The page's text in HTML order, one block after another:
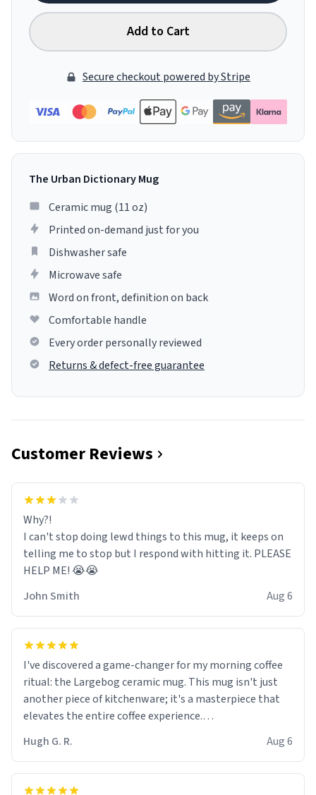
Add to Cart
Secure checkout powered by Stripe
The Urban Dictionary Mug
Ceramic mug (11 oz)
Printed on-demand just for you
Dishwasher safe
Microwave safe
Word on front, definition on back
Comfortable handle
Every order personally reviewed
Returns & defect-free guarantee
Customer Reviews
Why?!
I can't stop doing lewd things to this mug, it keeps on
telling me to stop but I respond with hitting it. PLEASE
HELP ME! 😭😭
John Smith
Aug 6
I've discovered a game-changer for my morning coffee
ritual: the Largebog ceramic mug. This mug isn't just
another piece of kitchenware; it's a masterpiece that
elevates the entire coffee experience.
Firstly, the design is stunning yet understated. Its sleek,
minimalist look fits perfectly in any kitchen or office
setting. The matte finish not only feels luxurious but
Hugh G. R. Aug 6